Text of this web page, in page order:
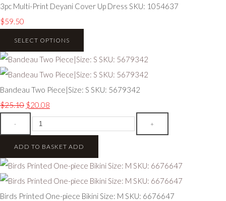
3pc Multi-Print Deyani Cover Up Dress SKU: 1054637
$59.50
SELECT OPTIONS
Bandeau Two Piece|Size: S SKU: 5679342
$25.10 $20.08
- +
ADD TO BASKET ADD
Birds Printed One-piece Bikini Size: M SKU: 6676647